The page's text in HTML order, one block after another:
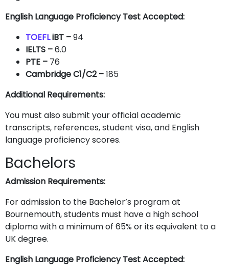
English Language Proficiency Test Accepted:
TOEFLiBT –94
IELTS –6.0
PTE – 76
Cambridge C1/C2 –185
Additional Requirements:
You must also submit your official academic
transcripts, references, student visa, and English
language proficiency scores.
Bachelors
Admission Requirements:
For admission to the Bachelor’s program at
Bournemouth, students must have a high school
diploma with a minimum of 65% or its equivalent to a
UK degree.
English Language Proficiency Test Accepted: